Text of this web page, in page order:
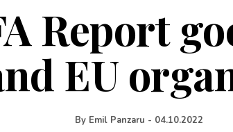
Report
EU
By Emil Panzaru - 04.10.2022